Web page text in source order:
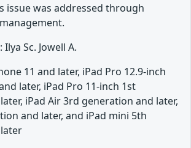
issue was addressed through
Ilya Sc. Jowell A.
11 and later, iPad Pro 12.9-inch
later, iPad Pro 11-inch 1st
iPad Air 3rd generation and later,
and later, and iPad mini 5th